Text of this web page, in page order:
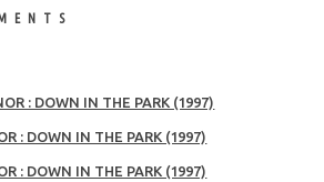
: DOWN IN THE PARK (1997)
: DOWN IN THE PARK (1997)
: DOWN IN THE PARK (1997)